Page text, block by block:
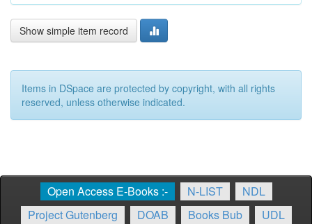
Show simple item record
Items in DSpace are protected by copyright, with all rights
reserved, unless otherwise indicated.
Open Access E-Books :- N-LIST
NDL
Project Gutenberg
DOAB Books Bub
UDL